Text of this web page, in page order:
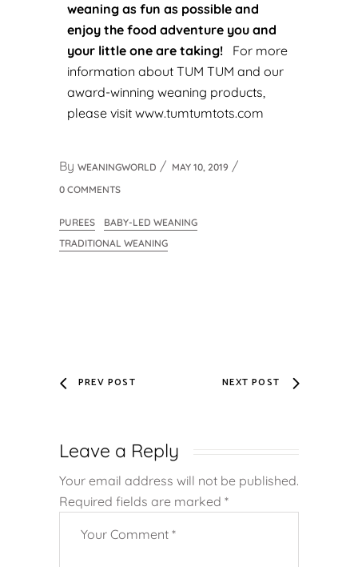
weaning as fun as possible and
enjoy the food adventure you and
your little one are taking!
For more
information about TUM TUM and our
award-winning weaning products,
please visit www.tumtumtots.com
By WEANINGWORLD
MAY 10, 2019
0 COMMENTS
PUREES
BABY-LED WEANING
TRADITIONAL WEANING
PREV POST NEXT POST
Leave a Reply
Your email address will not be published.
Required fields are marked *